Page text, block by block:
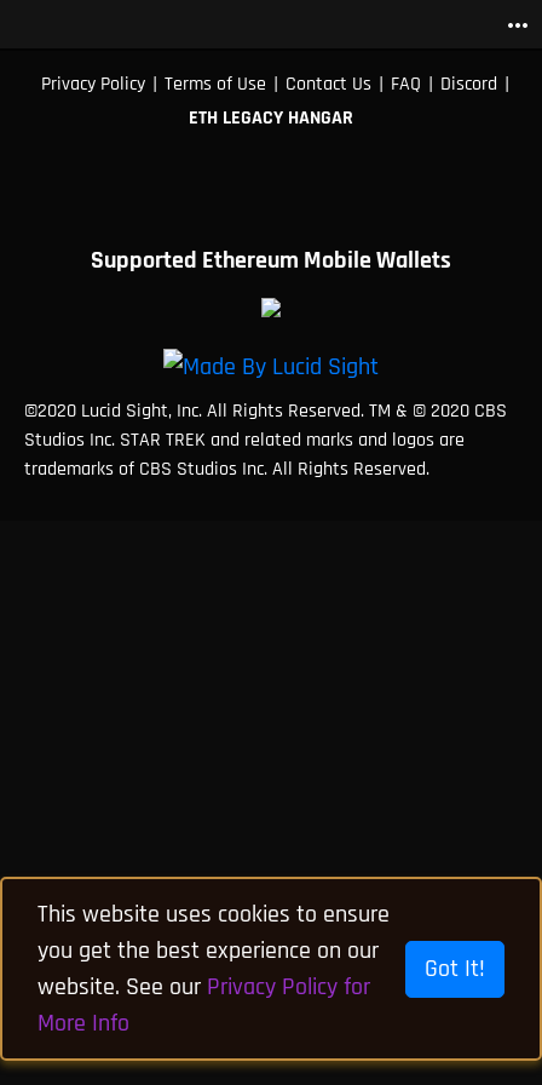
more_horiz
Privacy Policy | Terms of Use | Contact Us | FAQ | Discord |
ETH LEGACY HANGAR
Supported Ethereum Mobile Wallets
©2020 Lucid Sight, Inc. All Rights Reserved. TM & © 2020 CBS
Studios Inc. STAR TREK and related marks and logos are
trademarks of CBS Studios Inc. All Rights Reserved.
This website uses cookies to ensure
you get the best experience on our
website. See our Privacy Policy for
More Info
Got It!